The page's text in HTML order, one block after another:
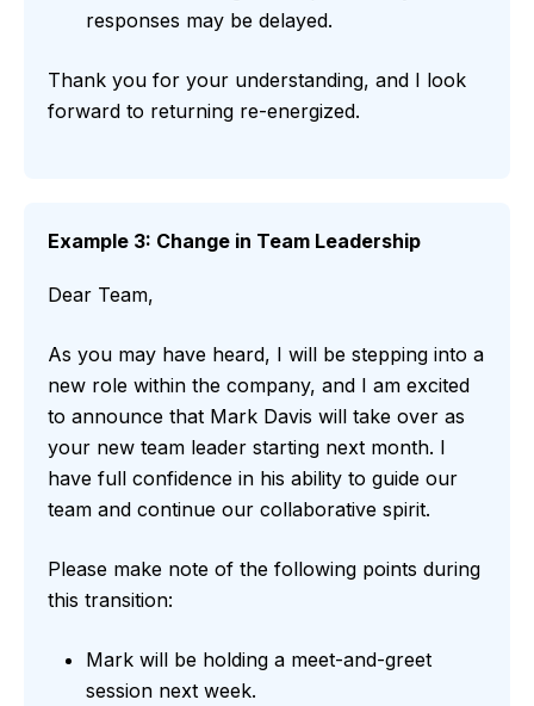
responses may be delayed.
Thank you for your understanding, and I look
forward to returning re-energized.
Example 3: Change in Team Leadership
Dear Team,
As you may have heard, I will be stepping into a
new role within the company, and I am excited
to announce that Mark Davis will take over as
your new team leader starting next month. I
have full confidence in his ability to guide our
team and continue our collaborative spirit.
Please make note of the following points during
this transition:
Mark will be holding a meet-and-greet
session next week.